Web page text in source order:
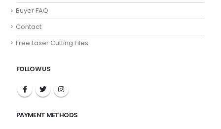
Buyer FAQ
Contact
Free Laser Cutting Files
FOLLOW US
PAYMENT METHODS